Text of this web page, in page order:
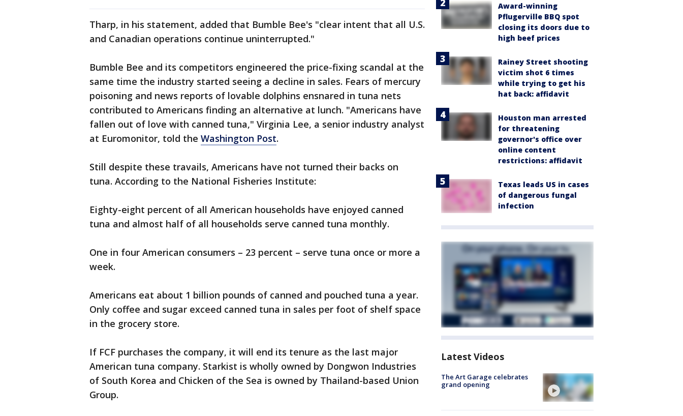
Tharp, in his statement, added that Bumble Bee's "clear intent that all U.S.
and Canadian operations continue uninterrupted."
Bumble Bee and its competitors engineered the price-fixing scandal at the
same time the industry started seeing a decline in sales. Fears of mercury
poisoning and news reports of lovable dolphins ensnared in tuna nets
contributed to Americans finding an alternative at lunch. "Americans have
fallen out of love with canned tuna," Virginia Lee, a senior industry analyst
at Euromonitor, told the Washington Post.
Still despite these travails, Americans have not turned their backs on
tuna. According to the National Fisheries Institute:
Eighty-eight percent of all American households have enjoyed canned
tuna and almost half of all households serve canned tuna monthly.
One in four American consumers – 23 percent – serve tuna once or more a
week.
Americans eat about 1 billion pounds of canned and pouched tuna a year.
Only coffee and sugar exceed canned tuna in sales per foot of shelf space
in the grocery store.
If FCF purchases the company, it will end its tenure as the last major
American tuna company. Starkist is wholly owned by Dongwon Industries
of South Korea and Chicken of the Sea is owned by Thailand-based Union
Group.
Award-winning
Pflugerville BBQ spot
closing its doors due to
high beef prices
Rainey Street shooting
victim shot 6 times
while trying to get his
hat back: affidavit
Houston man arrested
for threatening
governor's office over
online content
restrictions: affidavit
Texas leads US in cases
of dangerous fungal
infection
Latest Videos
The Art Garage celebrates
grand opening